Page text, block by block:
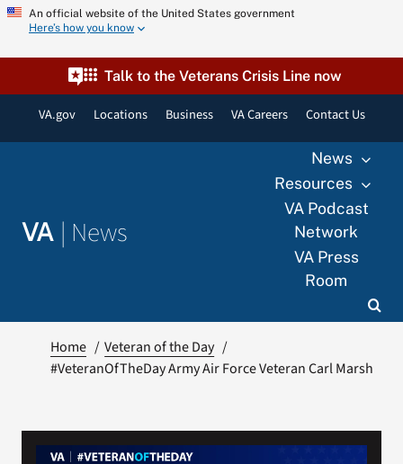
Skip
content
An official website of the United States government
Here’s how you know
Talk to the Veterans Crisis Line now
VA.gov Locations Business VA Careers Contact Us
VA | News
News
Resources
VA Podcast
Network
VA Press
Room
Home
Veteran of the Day
#VeteranOfTheDay Army Air Force Veteran Carl Marsh